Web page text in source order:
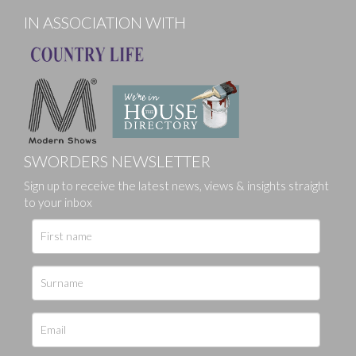
IN ASSOCIATION WITH
SWORDERS NEWSLETTER
Sign up to receive the latest news, views & insights straight
to your inbox